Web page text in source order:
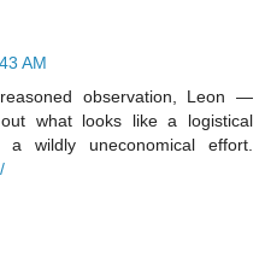
AM
observation, Leon —
what looks like a logistical
wildly uneconomical effort.